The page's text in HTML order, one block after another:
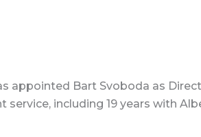
appointed Bart Svoboda as
including 19 years with